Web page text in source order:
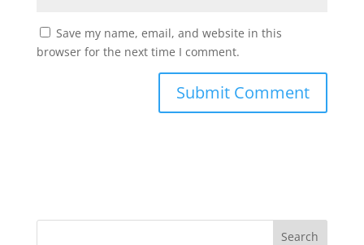
Save my name, email, and website in this
browser for the next time I comment.
Search